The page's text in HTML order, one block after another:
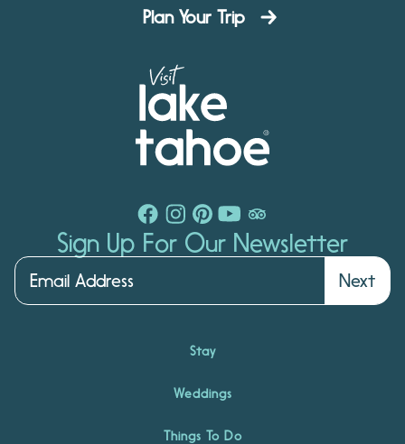
Plan Your Trip
Sign Up For Our Newsletter
Next
Stay
Weddings
Things To Do